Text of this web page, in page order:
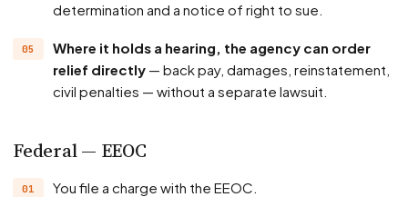
determination and a notice of right to sue.
Where it holds a hearing, the agency can order
relief directly — back pay, damages, reinstatement,
civil penalties — without a separate lawsuit.
Federal — EEOC
You file a charge with the EEOC.